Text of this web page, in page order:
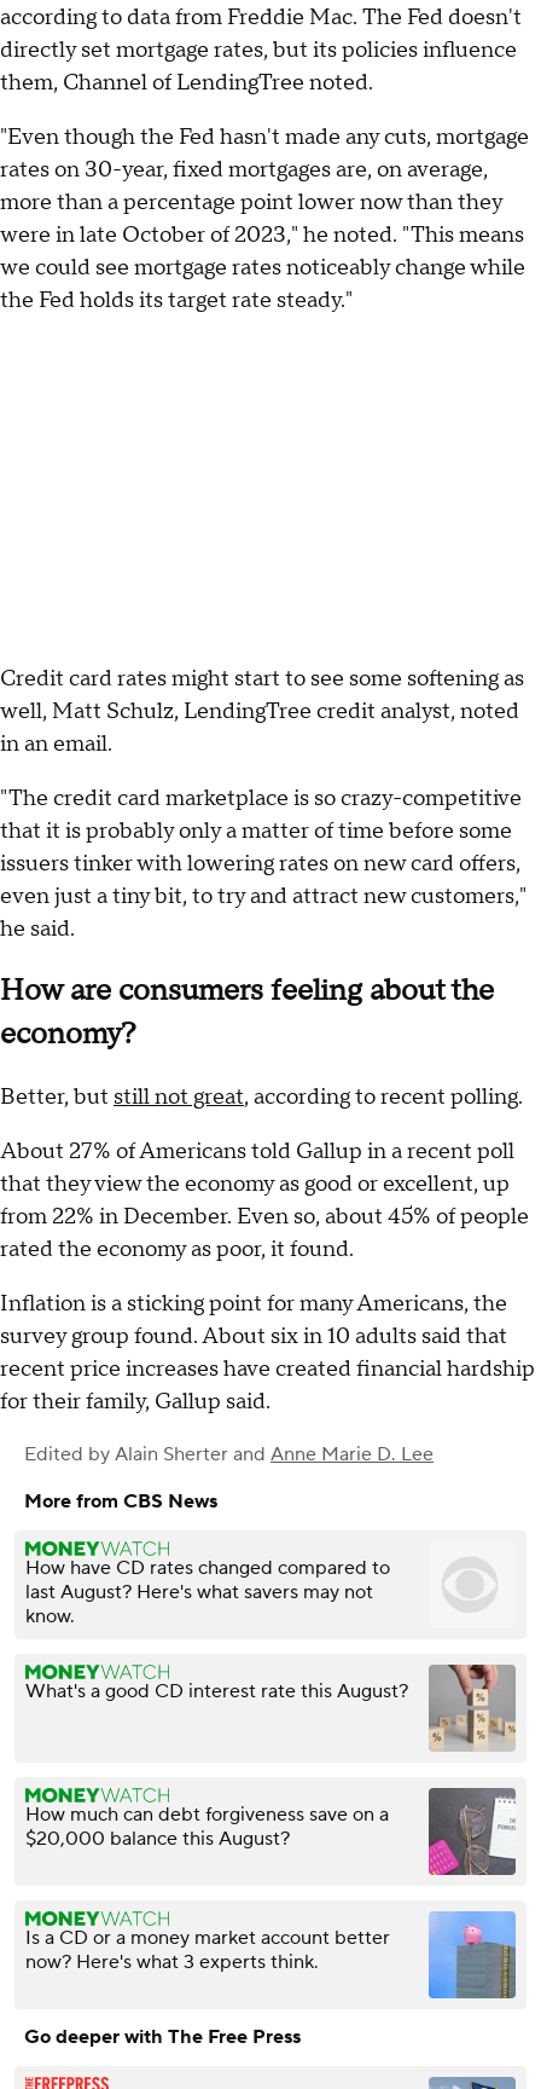
according to data from Freddie Mac. The Fed doesn't
directly set mortgage rates, but its policies influence
them, Channel of LendingTree noted.
"Even though the Fed hasn't made any cuts, mortgage
rates on 30-year, fixed mortgages are, on average,
more than a percentage point lower now than they
were in late October of 2023," he noted. "This means
we could see mortgage rates noticeably change while
the Fed holds its target rate steady."
Credit card rates might start to see some softening as
well, Matt Schulz, LendingTree credit analyst, noted
in an email.
"The credit card marketplace is so crazy-competitive
that it is probably only a matter of time before some
issuers tinker with lowering rates on new card offers,
even just a tiny bit, to try and attract new customers,"
he said.
How are consumers feeling about the
economy?
Better, but still not great, according to recent polling.
About 27% of Americans told Gallup in a recent poll
that they view the economy as good or excellent, up
from 22% in December. Even so, about 45% of people
rated the economy as poor, it found.
Inflation is a sticking point for many Americans, the
survey group found. About six in 10 adults said that
recent price increases have created financial hardship
for their family, Gallup said.
Edited by Alain Sherter and Anne Marie D. Lee
More from CBS News
How have CD rates changed compared to
last August? Here's what savers may not
know.
What's a good CD interest rate this August?
How much can debt forgiveness save on a
$20,000 balance this August?
Is a CD or a money market account better
now? Here's what 3 experts think.
Go deeper with The Free Press